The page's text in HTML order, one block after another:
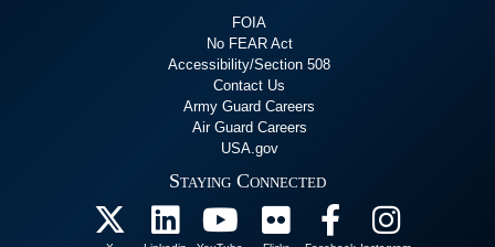
FOIA
No FEAR Act
Accessibility/Section 508
Contact Us
Army Guard Careers
Air Guard Careers
USA.gov
Staying Connected